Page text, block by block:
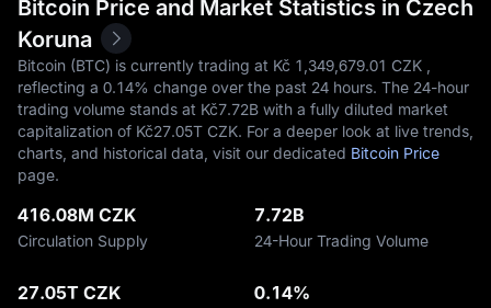
Bitcoin Price and Market Statistics in Czech
Koruna
Bitcoin (BTC) is currently trading at Kč‎ 1,349,679.01 CZK ,
reflecting a 0.14% change over the past 24 hours. The 24-hour
trading volume stands at Kč‎7.72B with a fully diluted market
capitalization of Kč‎27.05T CZK. For a deeper look at live trends,
charts, and historical data, visit our dedicated Bitcoin Price
page.
416.08M CZK
Circulation Supply
7.72B
24-Hour Trading Volume
27.05T CZK 0.14%